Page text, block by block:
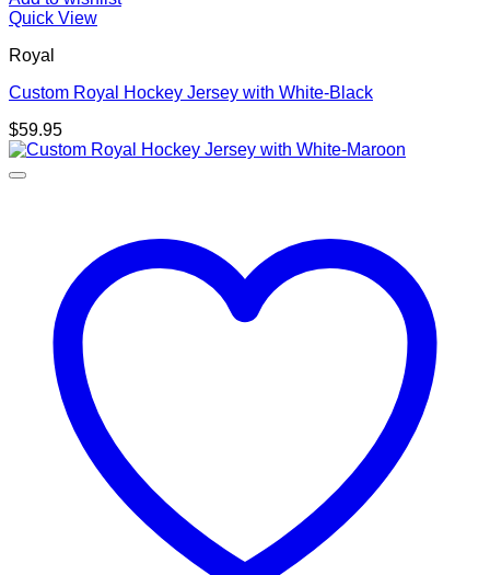
Quick View
Royal
Custom Royal Hockey Jersey with White-Black
$59.95